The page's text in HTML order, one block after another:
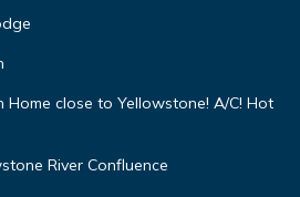
close to Yellowstone! A/C! Hot
River Confluence